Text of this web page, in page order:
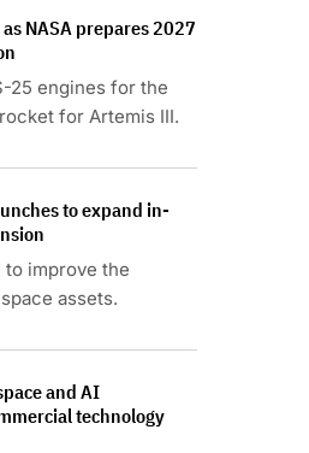
NASA prepares 2027
25 engines for the
for Artemis III.
to expand in-
to improve the
assets.
and AI
technology